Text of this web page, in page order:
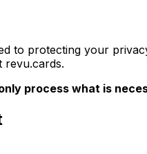
to protecting your
revu.cards.
process what is